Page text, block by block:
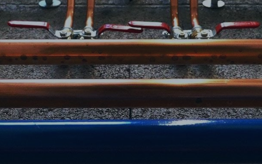
Contact Us
Services
Hot Water
Gas Plumbing
Commercial Plumbing
Ph: 0451 959 600